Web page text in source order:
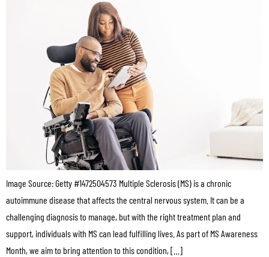
Image Source: Getty #1472504573 Multiple Sclerosis (MS) is a chronic
autoimmune disease that affects the central nervous system. It can be a
challenging diagnosis to manage, but with the right treatment plan and
support, individuals with MS can lead fulfilling lives. As part of MS Awareness
Month, we aim to bring attention to this condition, […]